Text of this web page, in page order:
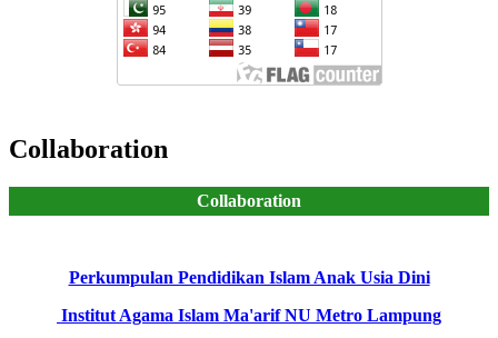
Collaboration
Collaboration
Perkumpulan Pendidikan Islam Anak Usia Dini
Institut Agama Islam Ma'arif NU Metro Lampung